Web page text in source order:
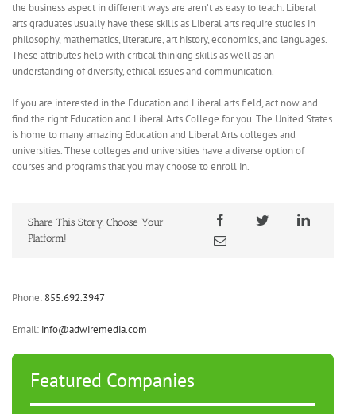
the business aspect in different ways are aren’t as easy to teach. Liberal
arts graduates usually have these skills as Liberal arts require studies in
philosophy, mathematics, literature, art history, economics, and languages.
These attributes help with critical thinking skills as well as an
understanding of diversity, ethical issues and communication.
If you are interested in the Education and Liberal arts field, act now and
find the right Education and Liberal Arts College for you. The United States
is home to many amazing Education and Liberal Arts colleges and
universities. These colleges and universities have a diverse option of
courses and programs that you may choose to enroll in.
Share This Story, Choose Your
Platform!
Phone: 855.692.3947
Email: info@adwiremedia.com
Featured Companies